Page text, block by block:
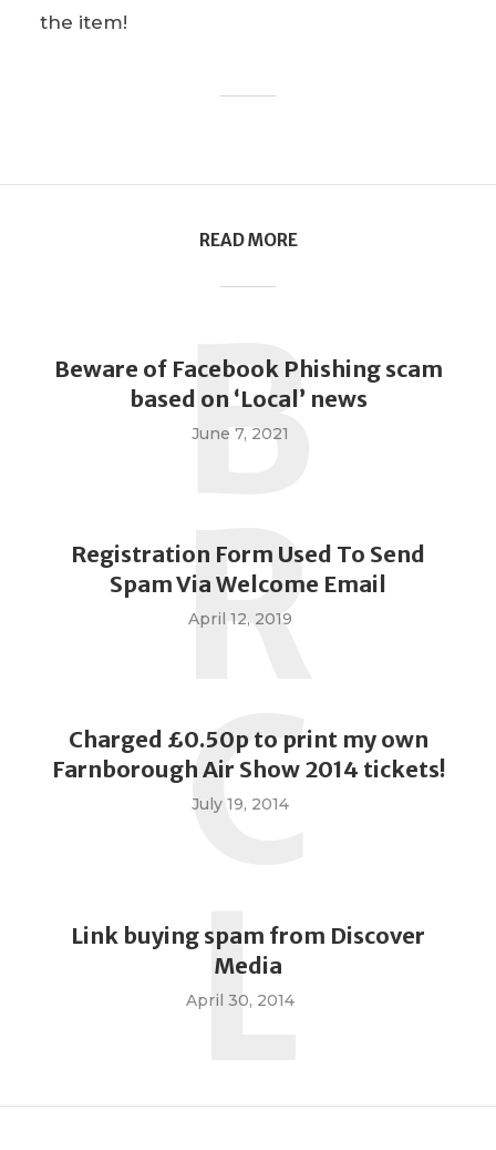
the item!
READ MORE
Beware of Facebook Phishing scam
based on ‘Local’ news
June 7, 2021
B
Registration Form Used To Send
Spam Via Welcome Email
April 12, 2019
R
Charged £0.50p to print my own
Farnborough Air Show 2014 tickets!
July 19, 2014
C
Link buying spam from Discover
Media
April 30, 2014
L